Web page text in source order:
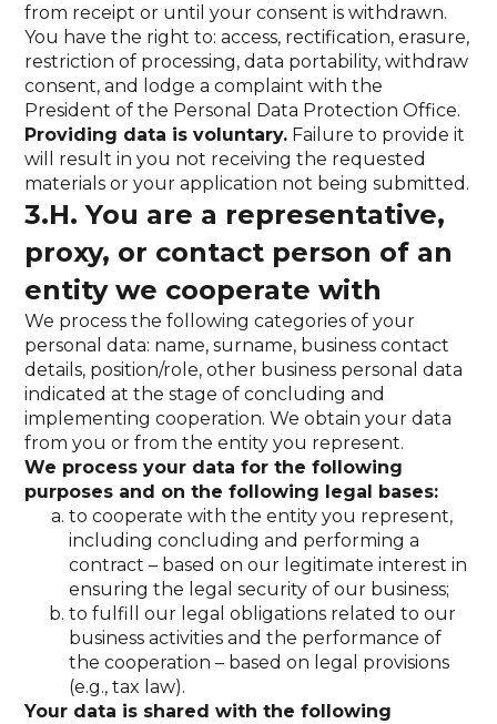
from receipt or until your consent is withdrawn.
You have the right to: access, rectification, erasure,
restriction of processing, data portability, withdraw
consent, and lodge a complaint with the
President of the Personal Data Protection Office.
Providing data is voluntary. Failure to provide it
will result in you not receiving the requested
materials or your application not being submitted.
3.H. You are a representative,
proxy, or contact person of an
entity we cooperate with
We process the following categories of your
personal data: name, surname, business contact
details, position/role, other business personal data
indicated at the stage of concluding and
implementing cooperation. We obtain your data
from you or from the entity you represent.
We process your data for the following
purposes and on the following legal bases:
to cooperate with the entity you represent,
including concluding and performing a
contract – based on our legitimate interest in
ensuring the legal security of our business;
to fulfill our legal obligations related to our
business activities and the performance of
the cooperation – based on legal provisions
(e.g., tax law).
Your data is shared with the following